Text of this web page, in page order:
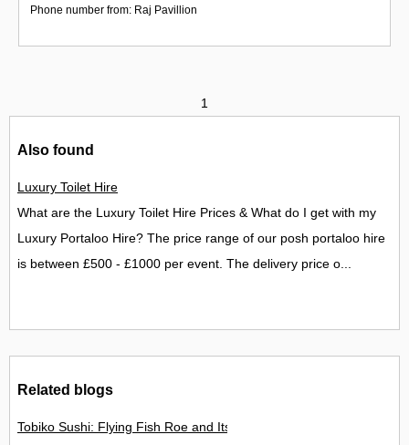
Phone number from: Raj Pavillion
1
Also found
Luxury Toilet Hire
What are the Luxury Toilet Hire Prices & What do I get with my
Luxury Portaloo Hire? The price range of our posh portaloo hire
is between £500 - £1000 per event. The delivery price o...
Related blogs
Tobiko Sushi: Flying Fish Roe and Its Delights in the UK